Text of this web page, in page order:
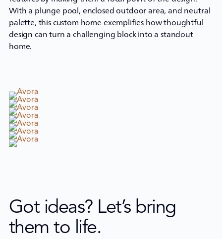
With a plunge pool, enclosed outdoor area, and neutral
palette, thiscustom homeexemplifies how thoughtful
design can turn a challenging block into a standout
home.
Got ideas? Let’s bring
them to life.